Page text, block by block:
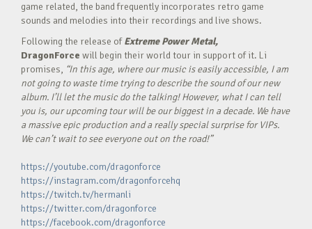
game related, the band frequently incorporates retro game
sounds and melodies into their recordings and live shows.
Following the release ofExtreme Power Metal,
DragonForce will begin their world tour in support of it. Li
promises, “In this age, where our music is easily accessible, I am
not going to waste time trying to describe the sound of our new
album. I’ll let the music do the talking! However, what I can tell
you is, our upcoming tour will be our biggest in a decade. We have
a massive epic production and a really special surprise for VIPs.
We can’t wait to see everyone out on the road!”
https://youtube.com/dragonforce
https://instagram.com/dragonforcehq
https://twitch.tv/hermanli
https://twitter.com/dragonforce
https://facebook.com/dragonforce